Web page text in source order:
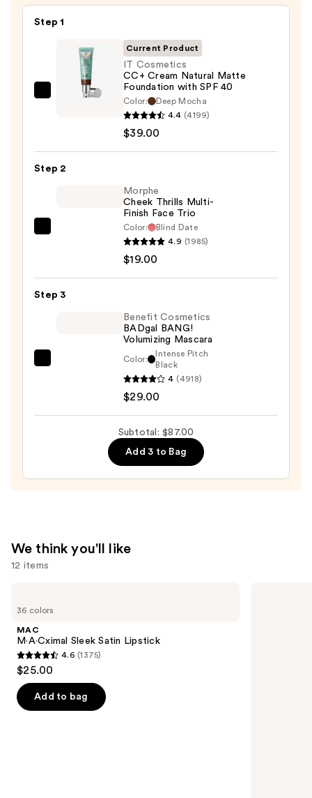
Step 1
Natural
$39.00
Current Product
IT Cosmetics
CC+ Cream Natural Matte
Foundation with SPF 40
Color:
Deep Mocha
4.4 (4199)
$39.00
Step 2
Finish
Morphe
Cheek Thrills Multi-
Finish Face Trio
Color:
Blind Date
4.9 (1985)
$19.00
Step 3
BANG!
$29.00
Benefit Cosmetics
BADgal BANG!
Volumizing Mascara
Color:
Intense Pitch
Black
4 (4918)
$29.00
Subtotal: $87.00
Add 3 to Bag
We think you'll like
12 items
previous
next
buttons
to
navigate
the
36 colors
MAC
M·A·Cximal Sleek Satin Lipstick
4.6
of
4.6 (1375)
$25.00
Add to bag